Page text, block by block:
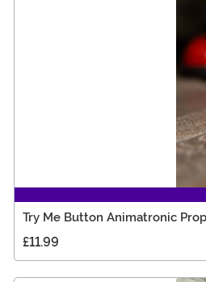
Try Me Button Animatronic Prop
£11.99